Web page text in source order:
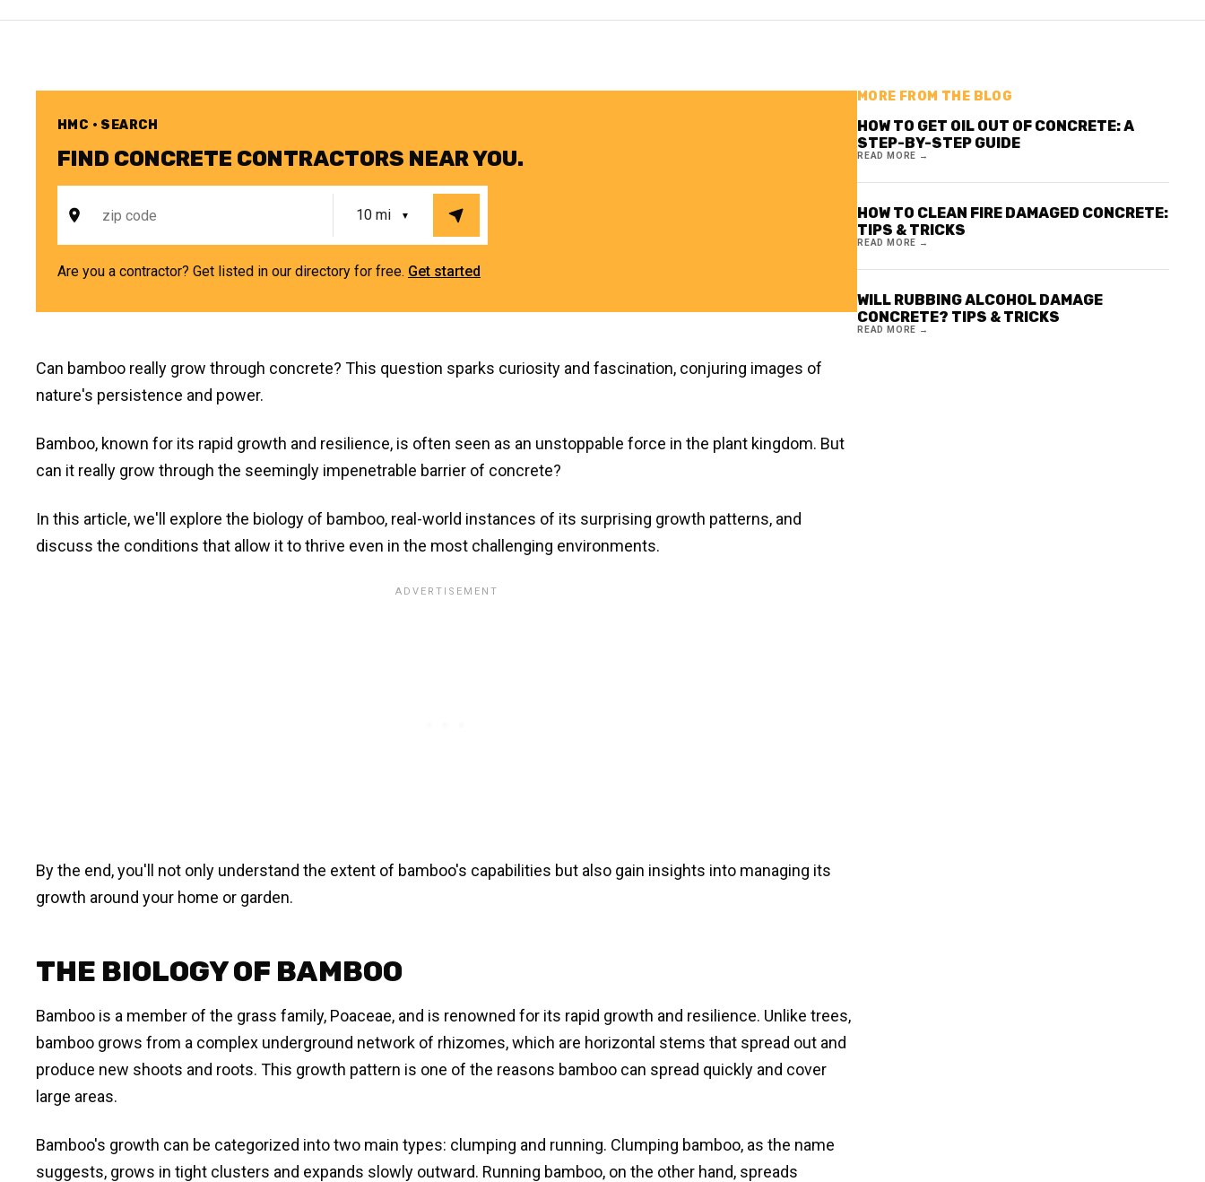
HMC • SEARCH
FIND CONCRETE CONTRACTORS NEAR YOU.
Are you a contractor? Get listed in our directory for free. Get started
Can bamboo really grow through concrete? This question sparks curiosity and fascination, conjuring images of
nature's persistence and power.
Bamboo, known for its rapid growth and resilience, is often seen as an unstoppable force in the plant kingdom. But
can it really grow through the seemingly impenetrable barrier of concrete?
In this article, we'll explore the biology of bamboo, real-world instances of its surprising growth patterns, and
discuss the conditions that allow it to thrive even in the most challenging environments.
By the end, you'll not only understand the extent of bamboo's capabilities but also gain insights into managing its
growth around your home or garden.
THE BIOLOGY OF BAMBOO
Bamboo is a member of the grass family, Poaceae, and is renowned for its rapid growth and resilience. Unlike trees,
bamboo grows from a complex underground network of rhizomes, which are horizontal stems that spread out and
produce new shoots and roots. This growth pattern is one of the reasons bamboo can spread quickly and cover
large areas.
Bamboo's growth can be categorized into two main types: clumping and running. Clumping bamboo, as the name
suggests, grows in tight clusters and expands slowly outward. Running bamboo, on the other hand, spreads
MORE FROM THE BLOG
HOW TO GET OIL OUT OF CONCRETE: A
STEP-BY-STEP GUIDE
READ MORE →
HOW TO CLEAN FIRE DAMAGED CONCRETE:
TIPS & TRICKS
READ MORE →
WILL RUBBING ALCOHOL DAMAGE
CONCRETE? TIPS & TRICKS
READ MORE →